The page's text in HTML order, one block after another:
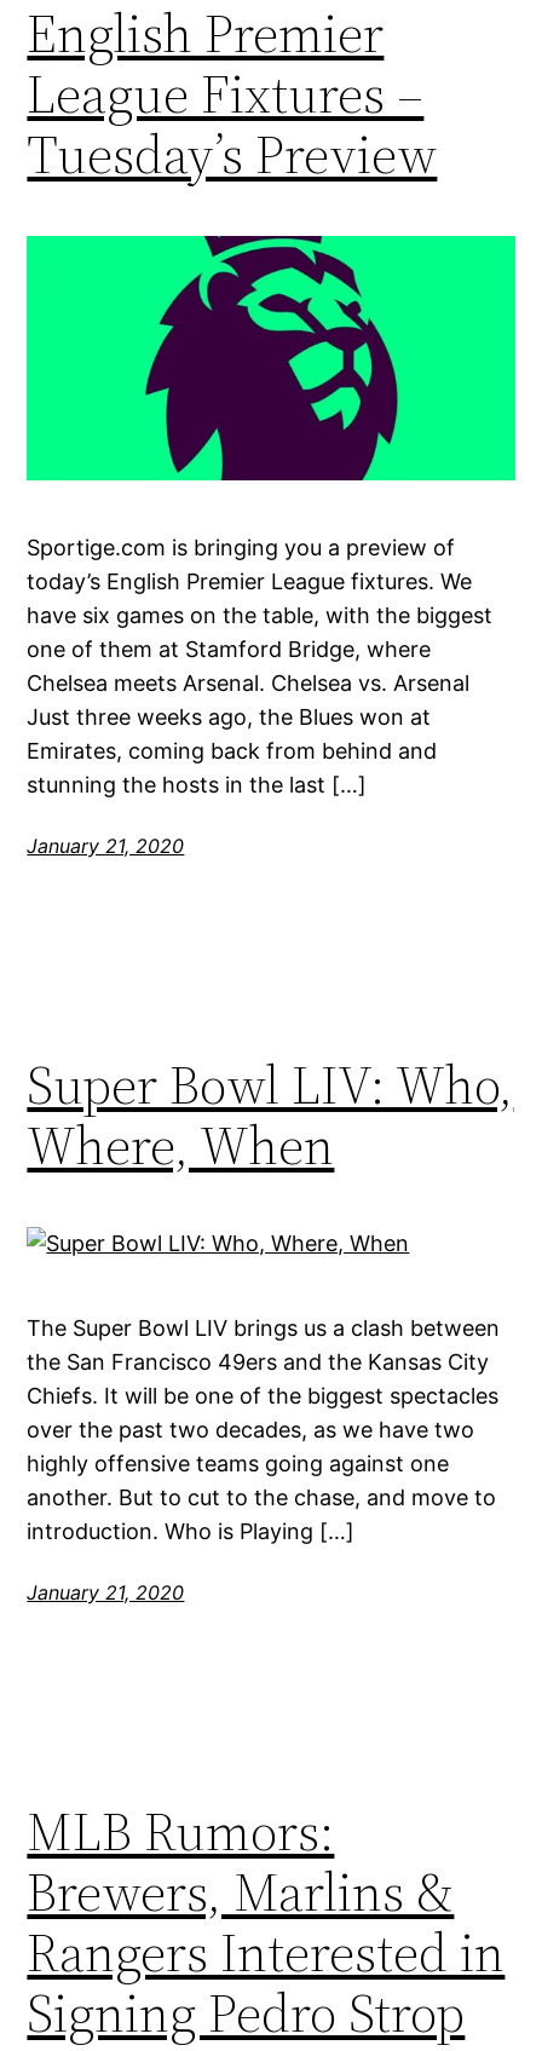
English Premier
League Fixtures –
Tuesday’s Preview
Sportige.com is bringing you a preview of
today’s English Premier League fixtures. We
have six games on the table, with the biggest
one of them at Stamford Bridge, where
Chelsea meets Arsenal. Chelsea vs. Arsenal
Just three weeks ago, the Blues won at
Emirates, coming back from behind and
stunning the hosts in the last […]
January 21, 2020
Super Bowl LIV: Who,
Where, When
The Super Bowl LIV brings us a clash between
the San Francisco 49ers and the Kansas City
Chiefs. It will be one of the biggest spectacles
over the past two decades, as we have two
highly offensive teams going against one
another. But to cut to the chase, and move to
introduction. Who is Playing […]
January 21, 2020
MLB Rumors:
Brewers, Marlins &
Rangers Interested in
Signing Pedro Strop